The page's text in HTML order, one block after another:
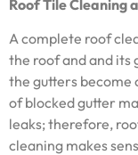
Roof Tile Cleaning
A complete roof
the roof and and its
the gutters become
of blocked gutter
leaks; therefore,
cleaning makes